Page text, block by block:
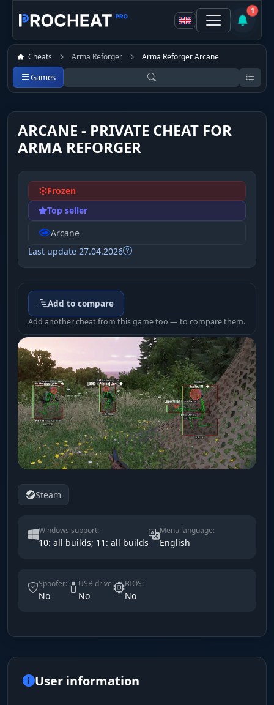
1
Cheats Arma Reforger Arma Reforger Arcane
Games
ARCANE - PRIVATE CHEAT FOR
ARMA REFORGER
Frozen
Top seller
Arcane
Last update 27.04.2026
Add to compare
Add another cheat from this game too — to compare them.
Steam
Windows support:
10: all builds; 11: all builds
Menu language:
English
Spoofer:
No
USB drive:
No
BIOS:
No
User information